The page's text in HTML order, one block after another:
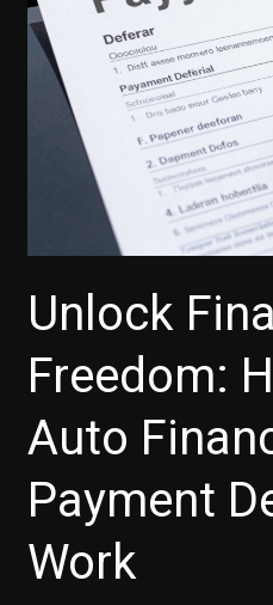
Unlock
Freedom:
Auto
Payment
Work